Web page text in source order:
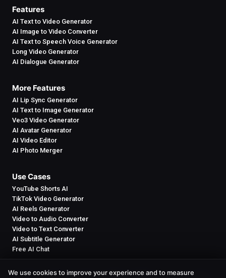
Features
AI Text to Video Generator
AI Image to Video Converter
AI Text to Speech Voice Generator
Long Video Generator
AI Dialogue Generator
More Features
AI Lip Sync Generator
AI Text to Image Generator
Veo3 Video Generator
AI Avatar Generator
AI Video Editor
AI Photo Merger
Use Cases
YouTube Shorts AI
TikTok Video Generator
AI Reels Generator
Video to Audio Converter
Video to Text Converter
AI Subtitle Generator
Free AI Chat
We use cookies to improve your experience and to measure